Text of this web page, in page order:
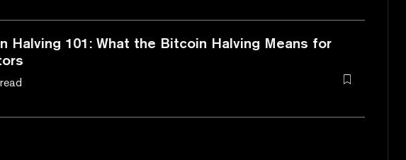
Halving 101: What the Bitcoin Halving Means for